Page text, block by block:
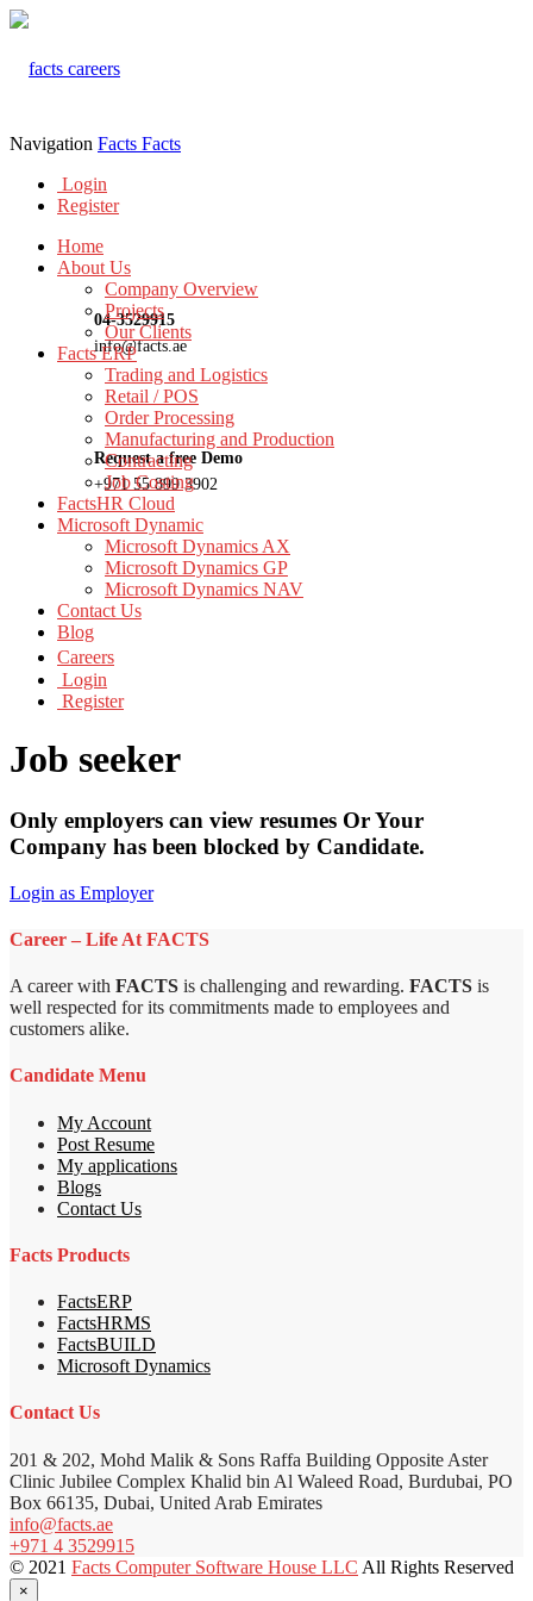
04-3529915
info@facts.ae
Request a free Demo
+971 55 899 3902
Navigation Facts Facts
Login
Register
Home
About Us
Company Overview
Projects
Our Clients
Facts ERP
Trading and Logistics
Retail / POS
Order Processing
Manufacturing and Production
Contracting
Job Costing
FactsHR Cloud
Microsoft Dynamic
Microsoft Dynamics AX
Microsoft Dynamics GP
Microsoft Dynamics NAV
Contact Us
Blog
Careers
Login
Register
Job seeker
Only employers can view resumes Or Your
Company has been blocked by Candidate.
Login as Employer
Career – Life At FACTS
A career with FACTS is challenging and rewarding. FACTS is
well respected for its commitments made to employees and
customers alike.
Candidate Menu
My Account
Post Resume
My applications
Blogs
Contact Us
Facts Products
FactsERP
FactsHRMS
FactsBUILD
Microsoft Dynamics
Contact Us
201 & 202, Mohd Malik & Sons Raffa Building Opposite Aster
Clinic Jubilee Complex Khalid bin Al Waleed Road, Burdubai, PO
Box 66135, Dubai, United Arab Emirates
info@facts.ae
+971 4 3529915
© 2021 Facts Computer Software House LLC All Rights Reserved
×